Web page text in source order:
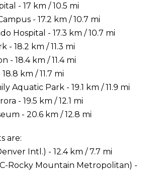
- 17 km / 10.5 mi
- 17.2 km / 10.7 mi
Hospital - 17.3 km / 10.7 mi
- 18.2 km / 11.3 mi
18.4 km / 11.4 mi
km / 11.7 mi
Aquatic Park - 19.1 km / 11.9 mi
- 19.5 km / 12.1 mi
- 20.6 km / 12.8 mi
are:
Intl.) - 12.4 km / 7.7 mi
Rocky Mountain Metropolitan) -